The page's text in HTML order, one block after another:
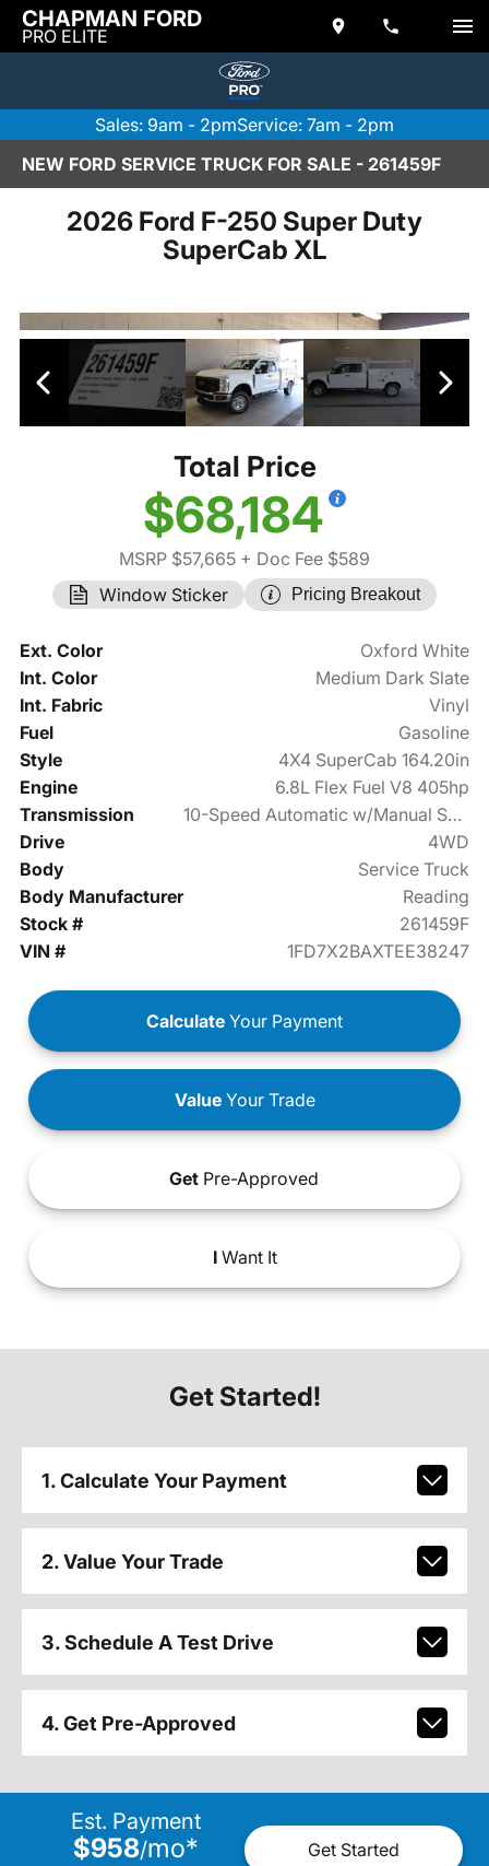
CHAPMAN FORD
PRO ELITE
Sales: 9am - 2pmService: 7am - 2pm
NEW FORD SERVICE TRUCK FOR SALE - 261459F
2026 Ford F-250 Super Duty
SuperCab XL
Total Price
$68,184
MSRP $57,665 + Doc Fee $589
Window Sticker
Pricing Breakout
Ext. Color
Oxford White
Int. Color
Medium Dark Slate
Int. Fabric
Vinyl
Fuel
Gasoline
Style
4X4 SuperCab 164.20in
Engine
6.8L Flex Fuel V8 405hp
Transmission
10-Speed Automatic w/Manual Shift
Drive
4WD
Body
Service Truck
Body Manufacturer
Reading
Stock #
261459F
VIN #
1FD7X2BAXTEE38247
Calculate Your Payment
ValueYour Trade
Get Pre-Approved
IWant It
Get Started!
1. Calculate Your Payment
2. Value Your Trade
3. Schedule A Test Drive
4. Get Pre-Approved
Est. Payment
$958/mo* Get Started